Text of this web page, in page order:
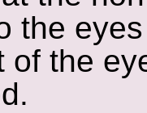
the
of the